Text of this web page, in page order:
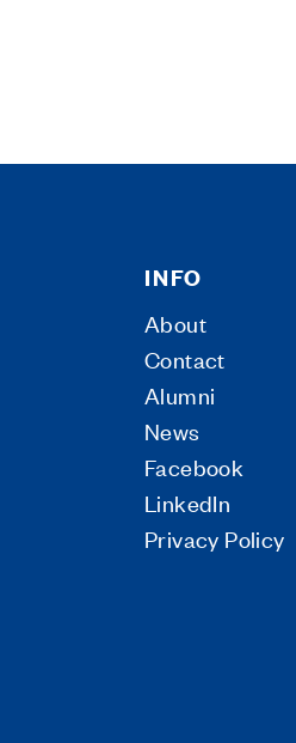
INFO
About
Contact
Alumni
News
Facebook
LinkedIn
Privacy Policy